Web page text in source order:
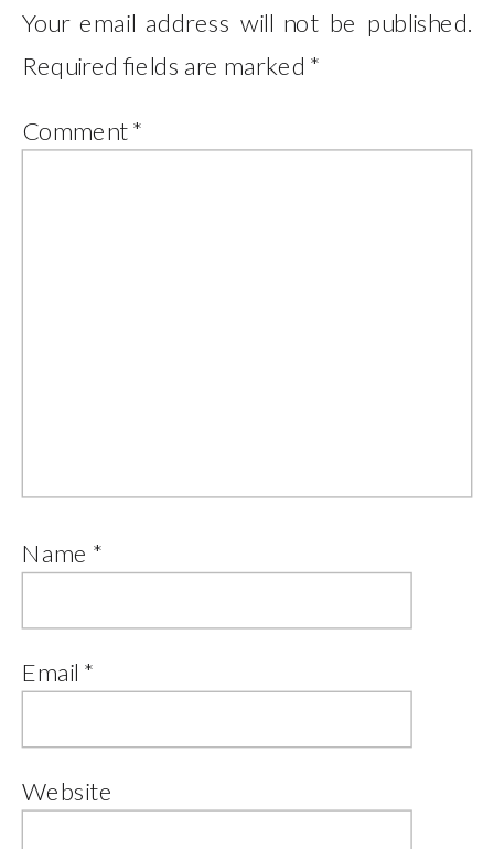
Your email address will not be published.
Required fields are marked *
Comment*
Name *
Email *
Website